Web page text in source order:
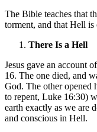
The Bible teaches that
torment, and that Hell is
There Is a Hell
Jesus gave an account
16. The one died, and
God. The other opened
to repent, Luke 16:30)
earth exactly as we are
and conscious in Hell.